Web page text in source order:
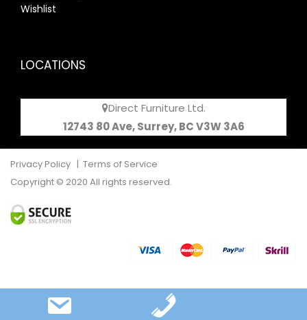
Wishlist
LOCATIONS
Direct Furniture Ltd.
12743 80 Ave, Surrey, BC V3W 3A6
Privacy Policy | Terms of Service
Copyright © 2020 All rights reserved.